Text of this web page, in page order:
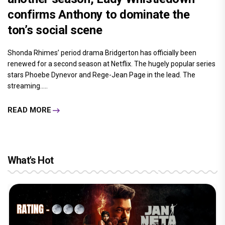
confirms Anthony to dominate the
ton’s social scene
Shonda Rhimes’ period drama Bridgerton has officially been
renewed for a second season at Netflix. The hugely popular series
stars Phoebe Dynevor and Rege-Jean Page in the lead. The
streaming.....
READ MORE
What's Hot